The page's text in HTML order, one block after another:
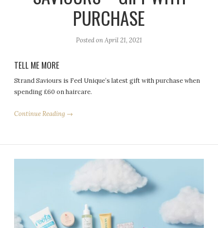
PURCHASE
Posted onApril 21, 2021
TELL ME MORE
Strand Saviours is Feel Unique’s latest gift with purchase when
spending £60 on haircare.
Continue Reading →